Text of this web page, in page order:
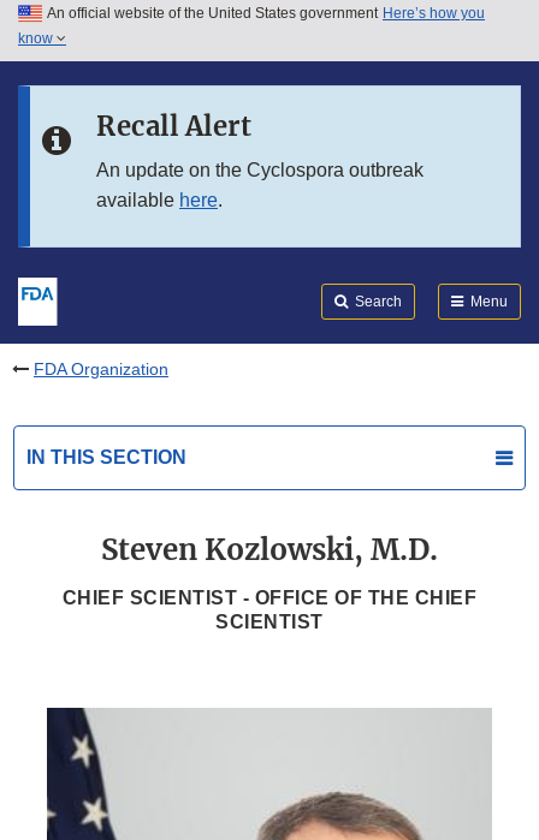
Skip to main content
Skip to in this section menu
An official website of the United States government Here’s how you
know
Recall Alert
An update on the Cyclospora outbreak
available here.
Search Menu
FDA Organization
IN THIS SECTION
Steven Kozlowski, M.D.
CHIEF SCIENTIST - OFFICE OF THE CHIEF
SCIENTIST